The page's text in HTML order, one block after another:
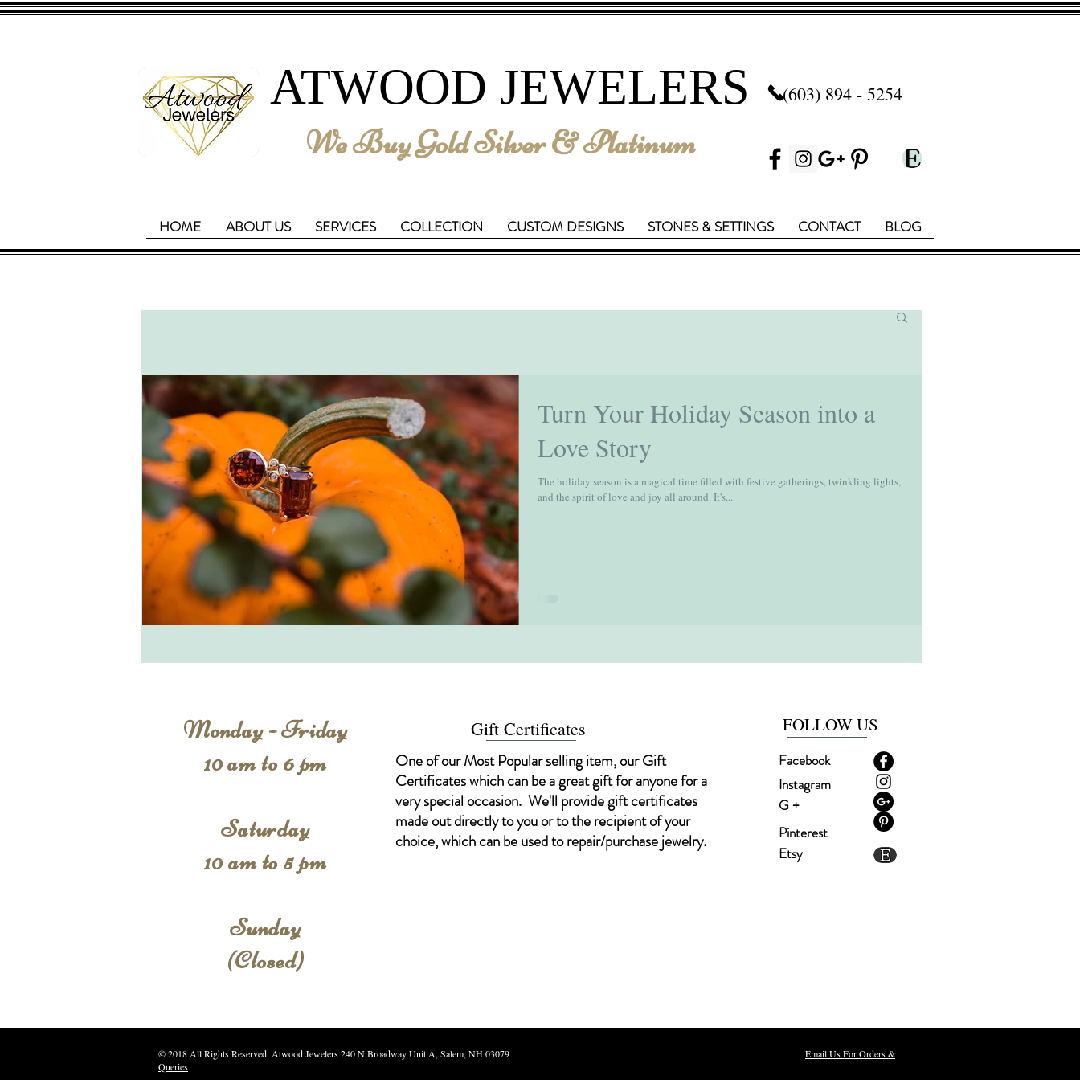
(603) 894 - 5254
ATWOOD JEWELERS
We Buy Gold Silver & Platinum
HOME ABOUT US SERVICES COLLECTION CUSTOM DESIGNS STONES & SETTINGS CONTACT BLOG
Turn Your Holiday Season into a
Love Story
The holiday season is a magical time filled with festive gatherings, twinkling lights,
and the spirit of love and joy all around. It's...
Monday - Friday
10 am to 6 pm
Saturday
10 am to 5 pm
Sunday
(Closed)
Gift Certificates
One of our Most Popular selling item, our Gift
Certificates which can be a great gift for anyone for a
very special occasion. We'll provide gift certificates
made out directly to you or to the recipient of your
choice, which can be used to repair/purchase jewelry.
FOLLOW US
Facebook
Instagram
G +
Pinterest
Etsy
© 2018 All Rights Reserved. Atwood Jewelers 240 N Broadway Unit A, Salem, NH 03079 Email Us For Orders &
Queries